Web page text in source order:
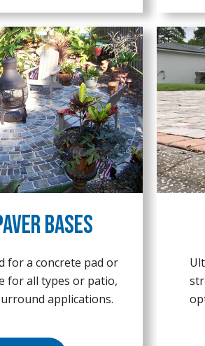
Bases
for a concrete pad or
for all types or patio,
applications.